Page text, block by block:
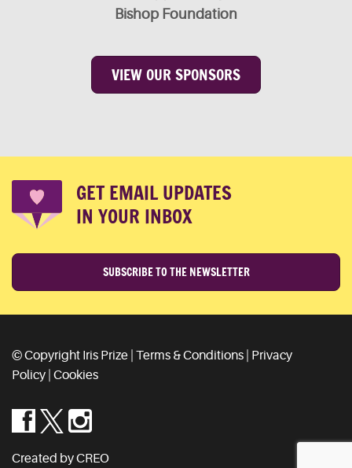
Bishop Foundation
VIEW OUR SPONSORS
GET EMAIL UPDATES
IN YOUR INBOX
SUBSCRIBE TO THE NEWSLETTER
© Copyright Iris Prize | Terms & Conditions
Privacy
Policy Cookies
Created by CREO